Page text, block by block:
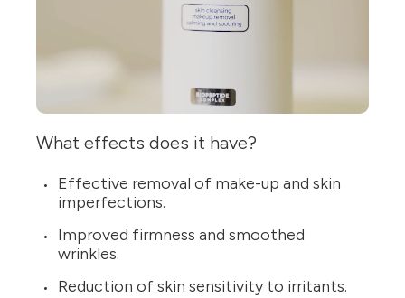
What effects does it have?
Effective removal of make-up and skin
imperfections.
Improved firmness and smoothed
wrinkles.
Reduction of skin sensitivity to irritants.